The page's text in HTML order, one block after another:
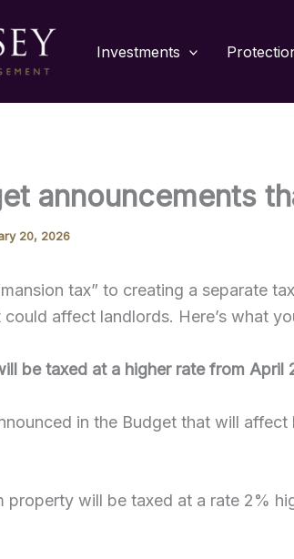
Investments
announcements
20, 2026
tax” to creating a separate
could affect landlords. Here’s what
be taxed at a higher rate from April
in the Budget that will
property will be taxed at a rate 2%